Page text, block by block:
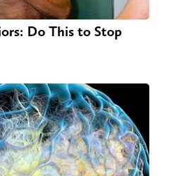
Do This to Stop